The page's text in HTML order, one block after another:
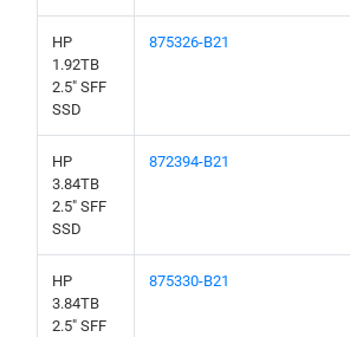
HP
1.92TB
2.5" SFF
SSD
875326-B21
HP
3.84TB
2.5" SFF
SSD
872394-B21
HP
3.84TB
2.5" SFF
875330-B21